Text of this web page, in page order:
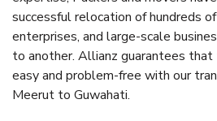
successful relocation of hundreds
enterprises, and large-scale
to another. Allianz guarantees
easy and problem-free with our
Meerut to Guwahati.